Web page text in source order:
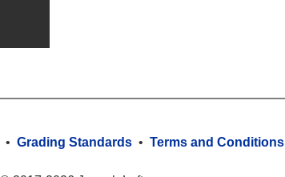
• Grading Standards • Terms and Conditions